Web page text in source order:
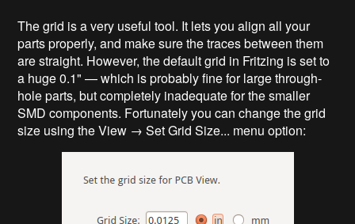
The grid is a very useful tool. It lets you align all your
parts properly, and make sure the traces between them
are straight. However, the default grid in Fritzing is set to
a huge 0.1" — which is probably fine for large through-
hole parts, but completely inadequate for the smaller
SMD components. Fortunately you can change the grid
size using the View → Set Grid Size... menu option: